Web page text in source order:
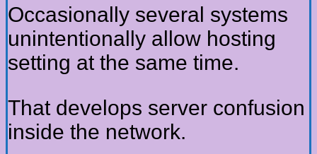
Occasionally several systems
unintentionally allow hosting
setting at the same time.
That develops server confusion
inside the network.